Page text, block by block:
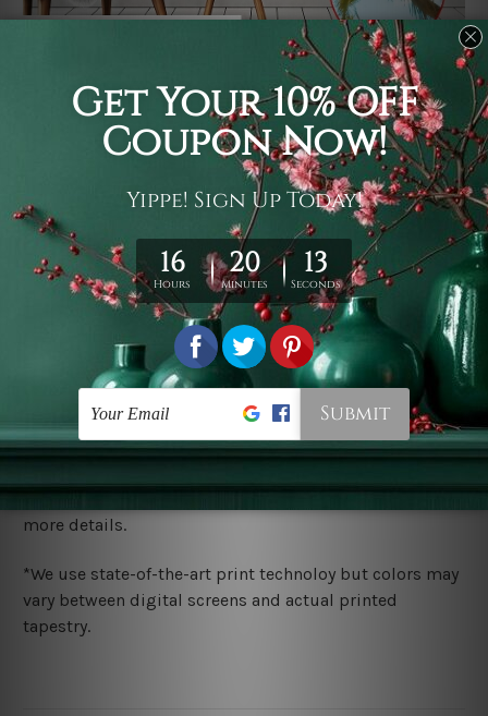
It's a versatile piece of printed art on fabric which can
be used as follows: backdrop, mural, wall hanging
tapestry, bed sheet, bed linen, runner, floor covering,
shag, beach throw, picnic rug, yoga mat, blanket,
tablecloth, sofa cover, home art decor, storage cover,
garden carpet, wrapper, art piece, home office room
walls, bedroom etc.
You are best to clean your tapestry cold machine gentle
ry it in a shade, out of direct sunlight. Medium
warm iron only, if required. Don't bleach or use dryer.
Shipping
wide. Please check out Shipping & Returns page for
more details.
*We use state-of-the-art print technoloy but colors may
vary between digital screens and actual printed
tapestry.